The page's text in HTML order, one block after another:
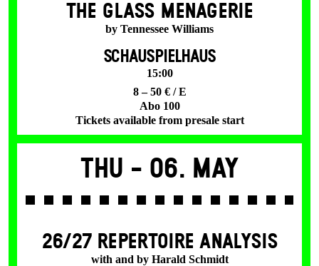
THE GLASS MENAGERIE
by Tennessee Williams
SCHAUSPIELHAUS
15:00
8 – 50 € / E
Abo 100
Tickets available from presale start
Thu - 06. May
26/27 REPERTOIRE ANALYSIS
with and by Harald Schmidt